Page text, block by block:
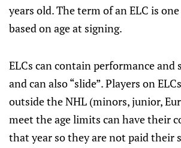
years old. The term of an ELC is
based on age at signing.
ELCs can contain performance and
and can also “slide”. Players on
outside the NHL (minors, junior,
meet the age limits can have their
that year so they are not paid their